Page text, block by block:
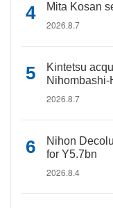
Mita Kosan
2026.8.7
Kintetsu
2026.8.7
Nihon
for Y5.7bn
2026.8.4